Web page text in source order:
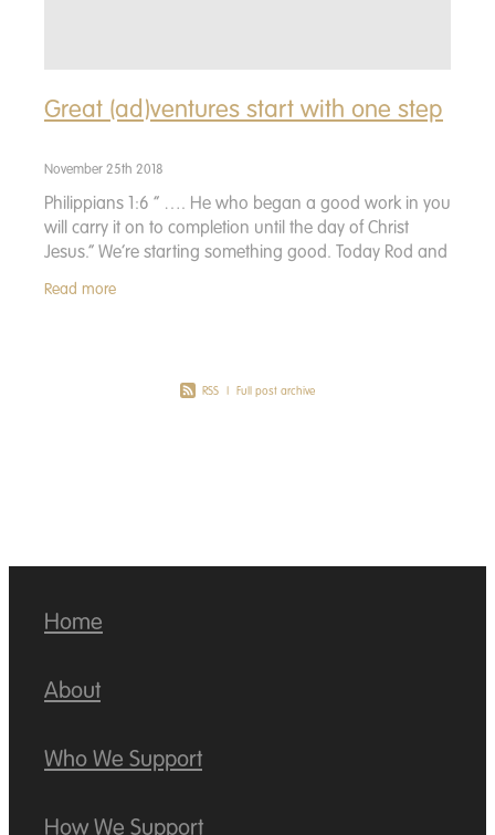
Great (ad)ventures start with one step
November 25th 2018
Philippians 1:6 “ …. He who began a good work in you
will carry it on to completion until the day of Christ
Jesus.” We’re starting something good. Today Rod and
Read more
RSS Full post archive
Home
About
Who We Support
How We Support